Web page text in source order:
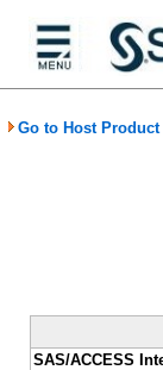
Go to Host
SAS/ACCESS